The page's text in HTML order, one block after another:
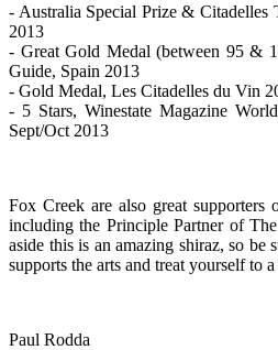
- Australia Special Prize & Citadelles
2013
- Great Gold Medal (between 95 &
Guide, Spain 2013
- Gold Medal, Les Citadelles du Vin
- 5 Stars, Winestate Magazine
Sept/Oct 2013
Fox Creek are also great supporters
including the Principle Partner of
aside this is an amazing shiraz, so be
supports the arts and treat yourself to
Paul Rodda